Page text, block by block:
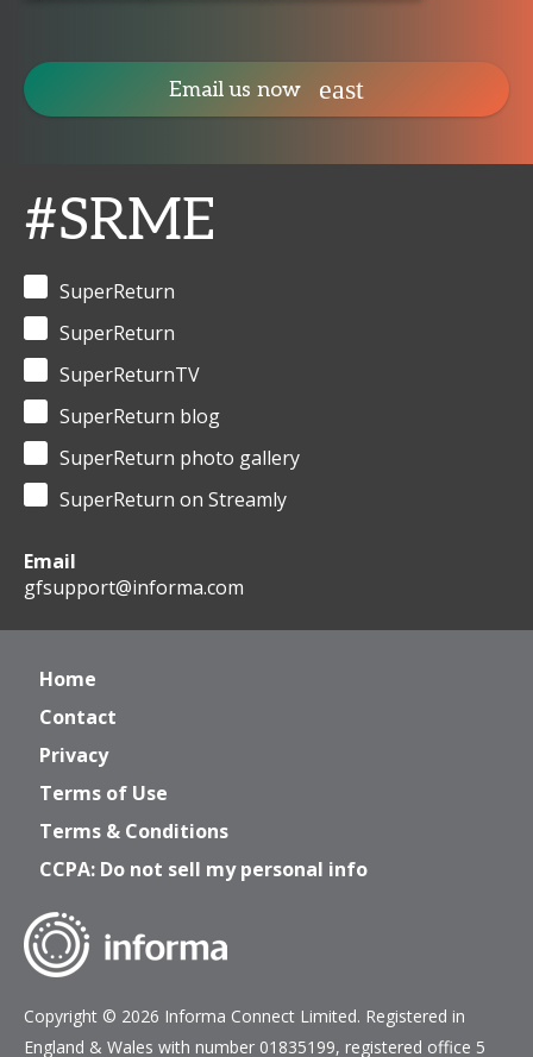
Email us now
#SRME
SuperReturn
SuperReturn
SuperReturnTV
SuperReturn blog
SuperReturn photo gallery
SuperReturn on Streamly
Email
gfsupport@informa.com
Home
Contact
Privacy
Terms of Use
Terms & Conditions
CCPA: Do not sell my personal info
Copyright © 2026 Informa Connect Limited. Registered in
England & Wales with number 01835199, registered office 5